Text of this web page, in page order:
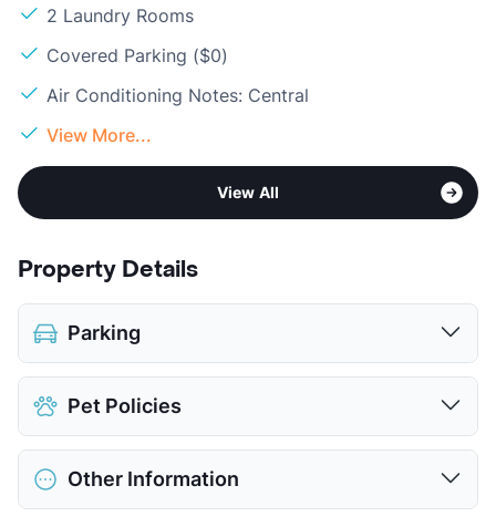
2 Laundry Rooms
Covered Parking ($0)
Air Conditioning Notes: Central
View More...
View All
Property Details
Parking
Covered
View More...
Pet Policies
Pet Allowed
View More...
Other Information